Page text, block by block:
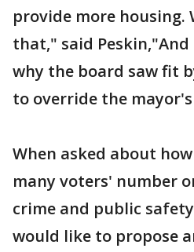
provide more housing.
that," said
why the board saw fit
to override the
When asked about
many voters' number
crime and public
would like to propose